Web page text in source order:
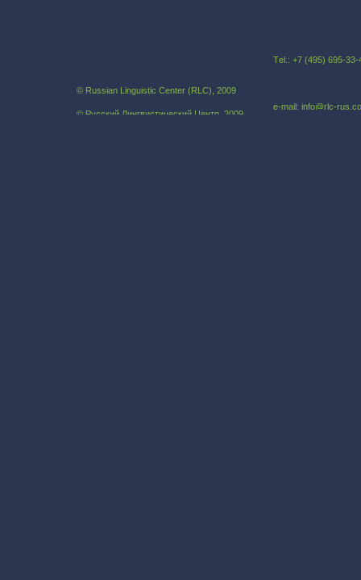
© Russian Linguistic Center (RLC), 2009
© Русский Лингвистический Центр, 2009
Тel.: +7 (495) 695-
e-mail: info@rlc-